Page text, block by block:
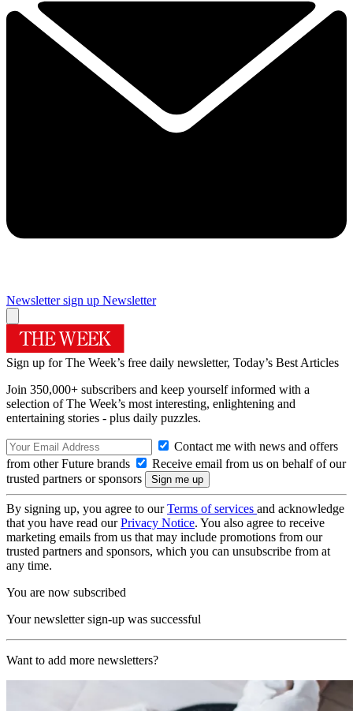
Newsletter sign up Newsletter
Sign up for The Week’s free daily newsletter, Today’s Best Articles
Join 350,000+ subscribers and keep yourself informed with a
selection of The Week’s most interesting, enlightening and
entertaining stories - plus daily puzzles.
Contact me with news and offers
from other Future brands
Receive email from us on behalf of our
trusted partners or sponsors
By signing up, you agree to ourTerms of services and acknowledge
that you have read ourPrivacy Notice. You also agree to receive
marketing emails from us that may include promotions from our
trusted partners and sponsors, which you can unsubscribe from at
any time.
You are now subscribed
Your newsletter sign-up was successful
Want to add more newsletters?